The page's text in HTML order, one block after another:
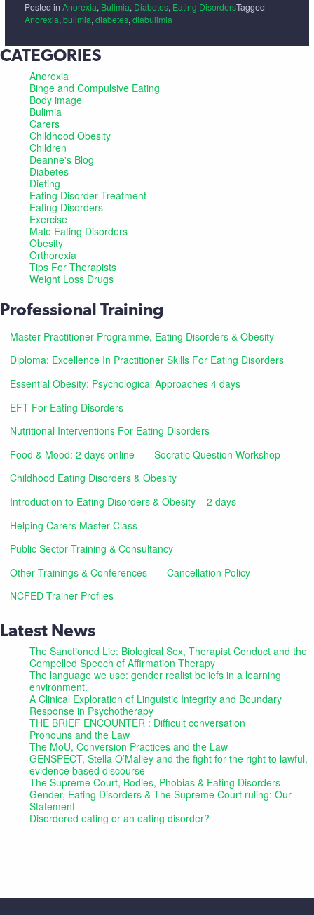
Posted in Anorexia, Bulimia, Diabetes, Eating DisordersTagged
Anorexia, bulimia, diabetes, diabulimia
CATEGORIES
Anorexia
Binge and Compulsive Eating
Body image
Bulimia
Carers
Childhood Obesity
Children
Deanne's Blog
Diabetes
Dieting
Eating Disorder Treatment
Eating Disorders
Exercise
Male Eating Disorders
Obesity
Orthorexia
Tips For Therapists
Weight Loss Drugs
Professional Training
Master Practitioner Programme, Eating Disorders & Obesity
Diploma: Excellence In Practitioner Skills For Eating Disorders
Essential Obesity: Psychological Approaches 4 days
EFT For Eating Disorders
Nutritional Interventions For Eating Disorders
Food & Mood: 2 days online
Socratic Question Workshop
Childhood Eating Disorders & Obesity
Introduction to Eating Disorders & Obesity – 2 days
Helping Carers Master Class
Public Sector Training & Consultancy
Other Trainings & Conferences
Cancellation Policy
NCFED Trainer Profiles
Latest News
The Sanctioned Lie: Biological Sex, Therapist Conduct and the
Compelled Speech of Affirmation Therapy
The language we use: gender realist beliefs in a learning
environment.
A Clinical Exploration of Linguistic Integrity and Boundary
Response in Psychotherapy
THE BRIEF ENCOUNTER : Difficult conversation
Pronouns and the Law
The MoU, Conversion Practices and the Law
GENSPECT, Stella O’Malley and the fight for the right to lawful,
evidence based discourse
The Supreme Court, Bodies, Phobias & Eating Disorders
Gender, Eating Disorders & The Supreme Court ruling: Our
Statement
Disordered eating or an eating disorder?